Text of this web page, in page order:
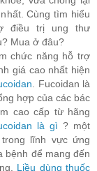
Cùng tìm hiểu
điều trị ung thư
Mua ở đâu?
chức năng hỗ trợ
giá cao nhất hiện
. Fucoidan là
hợp của các bác
cao cấp từ hãng
là gì ? một
lĩnh vực ứng
bệnh để mang đến
Liều dùng thuốc